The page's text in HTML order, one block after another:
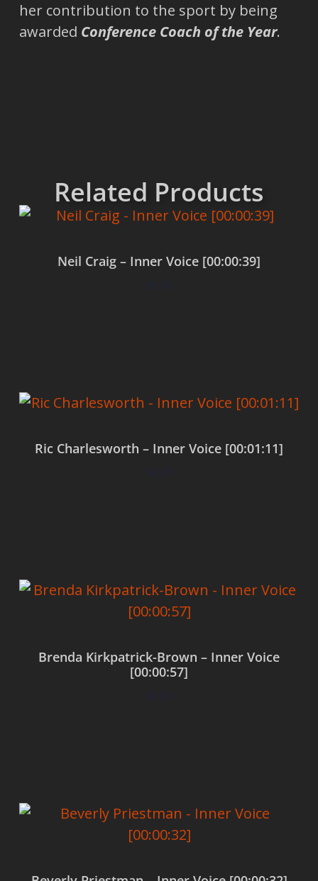
her contribution to the sport by being
awarded Conference Coach of the Year.
Related Products
Neil Craig – Inner Voice [00:00:39]
$0.00
Ric Charlesworth – Inner Voice [00:01:11]
$0.00
Brenda Kirkpatrick-Brown – Inner Voice
[00:00:57]
$0.00